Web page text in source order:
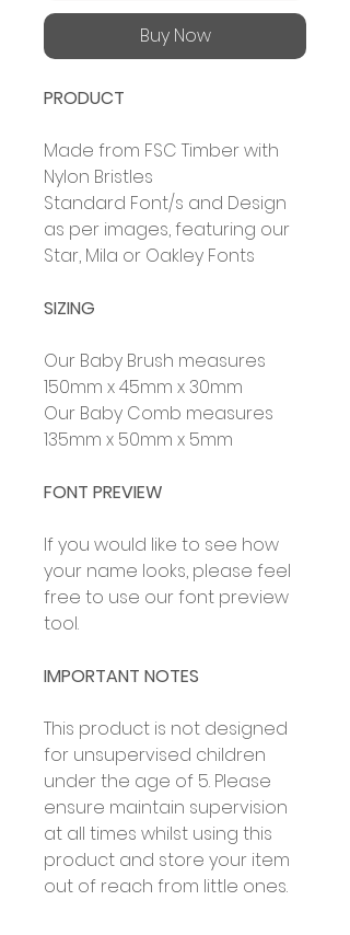
Buy Now
PRODUCT
Made from FSC Timber with
Nylon Bristles
Standard Font/s and Design
as per images, featuring our
Star, Mila or Oakley Fonts
SIZING
Our Baby Brush measures
150mm x 45mm x 30mm
Our Baby Comb measures
135mm x 50mm x 5mm
FONT PREVIEW
If you would like to see how
your name looks, please feel
free to use our font preview
tool.
IMPORTANT NOTES
This product is not designed
for unsupervised children
under the age of 5. Please
ensure maintain supervision
at all times whilst using this
product and store your item
out of reach from little ones.